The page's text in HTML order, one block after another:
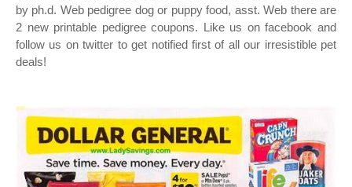
by ph.d. Web pedigree dog or puppy food, asst. Web there are
2 new printable pedigree coupons. Like us on facebook and
follow us on twitter to get notified first of all our irresistible pet
deals!